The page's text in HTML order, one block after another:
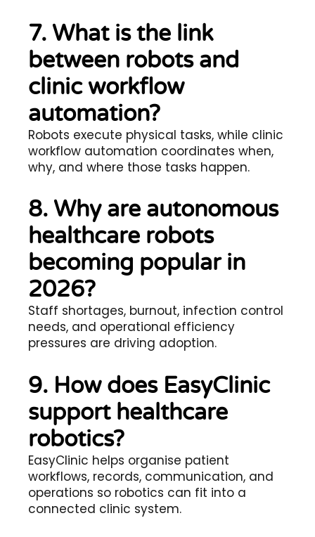
7. What is the link
between robots and
clinic workflow
automation?
Robots execute physical tasks, while clinic
workflow automation coordinates when,
why, and where those tasks happen.
8. Why are autonomous
healthcare robots
becoming popular in
2026?
Staff shortages, burnout, infection control
needs, and operational efficiency
pressures are driving adoption.
9. How does EasyClinic
support healthcare
robotics?
EasyClinic helps organise patient
workflows, records, communication, and
operations so robotics can fit into a
connected clinic system.